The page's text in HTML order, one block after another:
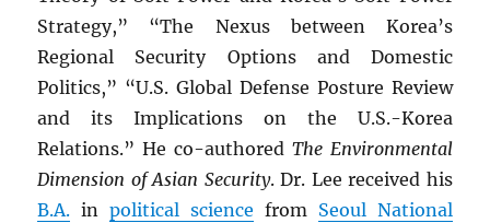
Strategy,” “The Nexus between Korea’s
Regional Security Options and Domestic
Politics,” “U.S. Global Defense Posture Review
and its Implications on the U.S.-Korea
Relations.” He co-authored The Environmental
Dimension of Asian Security. Dr. Lee received his
B.A. inpolitical science from Seoul National